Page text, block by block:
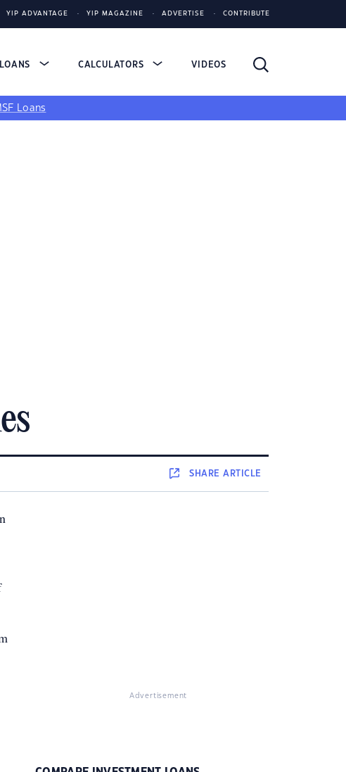
YIP ADVANTAGE YIP MAGAZINE ADVERTISE CONTRIBUTE
LOANS CALCULATORS VIDEOS
Loans
SHAREARTICLE
Advertisement